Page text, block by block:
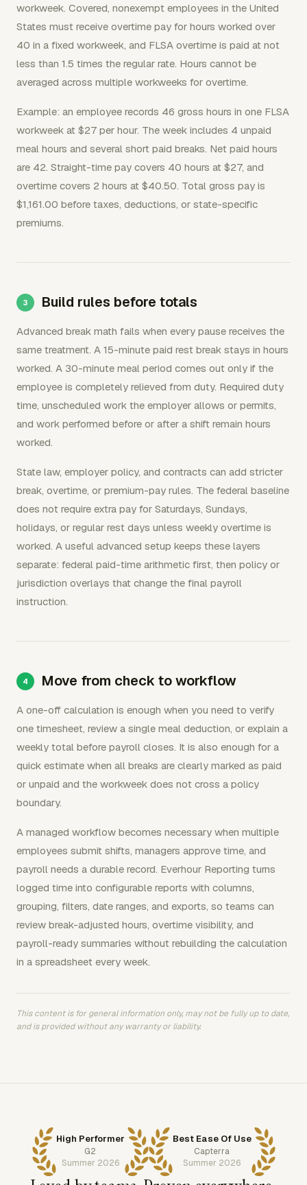
workweek. Covered, nonexempt employees in the United
States must receive overtime pay for hours worked over
40 in a fixed workweek, and FLSA overtime is paid at not
less than 1.5 times the regular rate. Hours cannot be
averaged across multiple workweeks for overtime.
Example: an employee records 46 gross hours in one FLSA
workweek at $27 per hour. The week includes 4 unpaid
meal hours and several short paid breaks. Net paid hours
are 42. Straight-time pay covers 40 hours at $27, and
overtime covers 2 hours at $40.50. Total gross pay is
$1,161.00 before taxes, deductions, or state-specific
premiums.
Build rules before totals
Advanced break math fails when every pause receives the
same treatment. A 15-minute paid rest break stays in hours
worked. A 30-minute meal period comes out only if the
employee is completely relieved from duty. Required duty
time, unscheduled work the employer allows or permits,
and work performed before or after a shift remain hours
worked.
State law, employer policy, and contracts can add stricter
break, overtime, or premium-pay rules. The federal baseline
does not require extra pay for Saturdays, Sundays,
holidays, or regular rest days unless weekly overtime is
worked. A useful advanced setup keeps these layers
separate: federal paid-time arithmetic first, then policy or
jurisdiction overlays that change the final payroll
instruction.
Move from check to workflow
A one-off calculation is enough when you need to verify
one timesheet, review a single meal deduction, or explain a
weekly total before payroll closes. It is also enough for a
quick estimate when all breaks are clearly marked as paid
or unpaid and the workweek does not cross a policy
boundary.
A managed workflow becomes necessary when multiple
employees submit shifts, managers approve time, and
payroll needs a durable record. Everhour Reporting turns
logged time into configurable reports with columns,
grouping, filters, date ranges, and exports, so teams can
review break-adjusted hours, overtime visibility, and
payroll-ready summaries without rebuilding the calculation
in a spreadsheet every week.
This content is for general information only, may not be fully up to date,
and is provided without any warranty or liability.
High Performer
G2
Summer 2026
Best Ease Of Use
Capterra
Summer 2026